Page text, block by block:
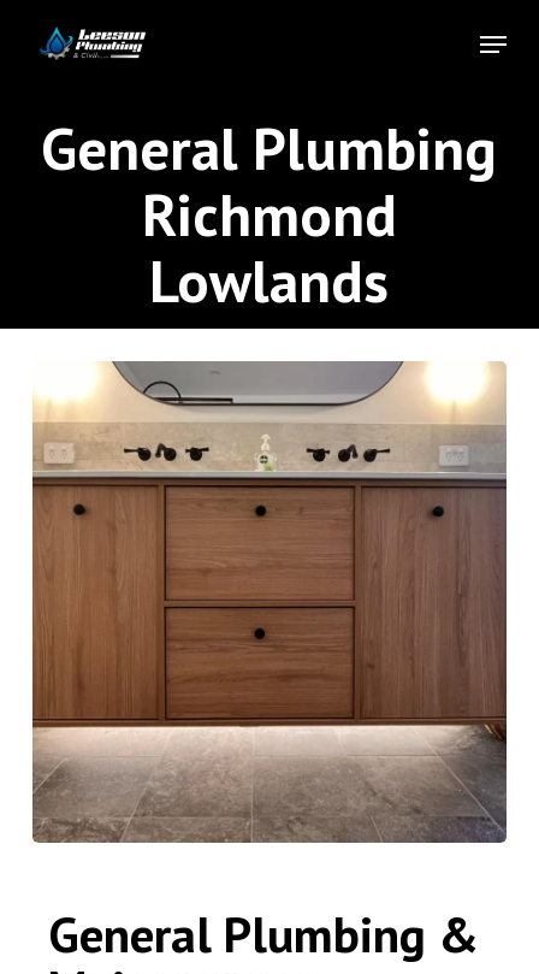
Menu
General Plumbing
Richmond
Lowlands
General Plumbing &